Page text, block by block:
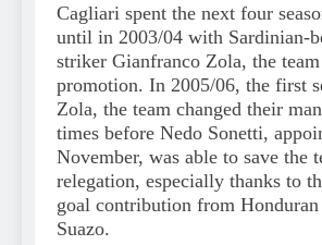
Cagliari spent the next four
until in 2003/04 with Sardinian-
striker Gianfranco Zola, the
promotion. In 2005/06, the first
Zola, the team changed their
times before Nedo Sonetti,
November, was able to save the
relegation, especially thanks to
goal contribution from
Suazo.